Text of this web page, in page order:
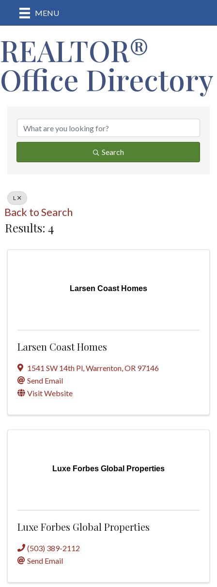
MENU
REALTOR®
Office Directory
Search
L
Back to Search
Results: 4
Larsen Coast Homes
Larsen Coast Homes
1541 SW 14th Pl,Warrenton,OR 97146
Send Email
Visit Website
Luxe Forbes Global Properties
Luxe Forbes Global Properties
(503) 389-2112
Send Email